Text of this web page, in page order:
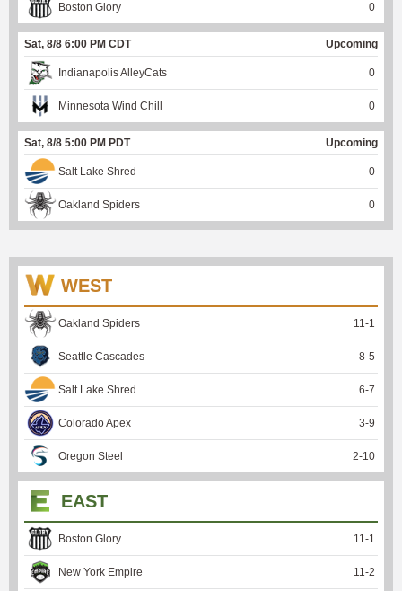
Boston Glory 0
Sat, 8/8 6:00 PM CDT Upcoming
Indianapolis AlleyCats 0
Minnesota Wind Chill 0
Sat, 8/8 5:00 PM PDT Upcoming
Salt Lake Shred 0
Oakland Spiders 0
WEST
Oakland Spiders 11-1
Seattle Cascades 8-5
Salt Lake Shred 6-7
Colorado Apex 3-9
Oregon Steel 2-10
EAST
Boston Glory 11-1
New York Empire 11-2